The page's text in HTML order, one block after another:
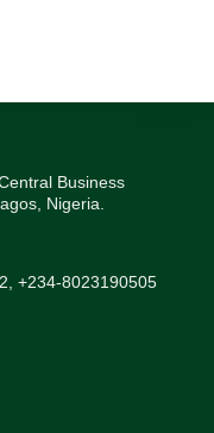
Business
Nigeria.
+234-8023190505